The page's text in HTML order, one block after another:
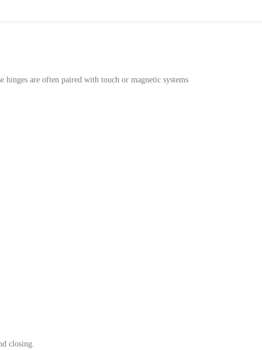
hinges are often paired with touch or magnetic systems
closing.